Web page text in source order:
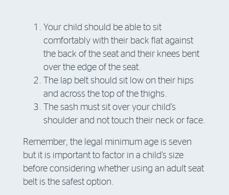
Your child should be able to sit
comfortably with their back flat against
the back of the seat and their knees bent
over the edge of the seat.
The lap belt should sit low on their hips
and across the top of the thighs.
The sash must sit over your child’s
shoulder and not touch their neck or face.
Remember, the legal minimum age is seven
but it is important to factor in a child’s size
before considering whether using an adult seat
belt is the safest option.